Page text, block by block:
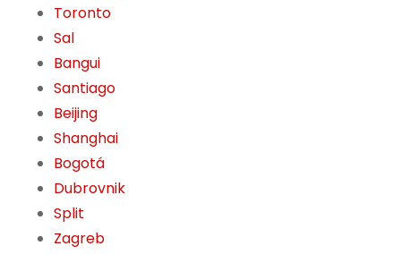
Toronto
Sal
Bangui
Santiago
Beijing
Shanghai
Bogotá
Dubrovnik
Split
Zagreb